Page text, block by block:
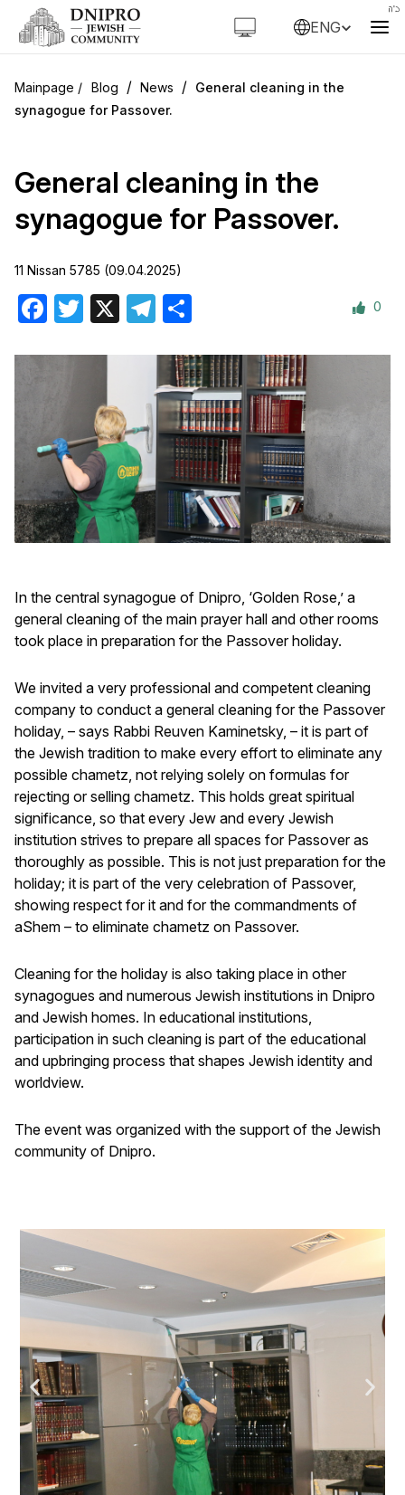
ENG
Blog / News / General cleaning in the
synagogue for Passover.
General cleaning in the
synagogue for Passover.
11 Nissan 5785 (09.04.2025)
Facebook
Twitter Telegram 0
In the central synagogue of Dnipro, ‘Golden Rose,’ a
general cleaning of the main prayer hall and other rooms
took place in preparation for the Passover holiday.
We invited a very professional and competent cleaning
company to conduct a general cleaning for the Passover
holiday, – says Rabbi Reuven Kaminetsky, – it is part of
the Jewish tradition to make every effort to eliminate any
possible chametz, not relying solely on formulas for
rejecting or selling chametz. This holds great spiritual
significance, so that every Jew and every Jewish
institution strives to prepare all spaces for Passover as
thoroughly as possible. This is not just preparation for the
holiday; it is part of the very celebration of Passover,
showing respect for it and for the commandments of
aShem – to eliminate chametz on Passover.
Cleaning for the holiday is also taking place in other
synagogues and numerous Jewish institutions in Dnipro
and Jewish homes. In educational institutions,
participation in such cleaning is part of the educational
and upbringing process that shapes Jewish identity and
worldview.
The event was organized with the support of the Jewish
community of Dnipro.